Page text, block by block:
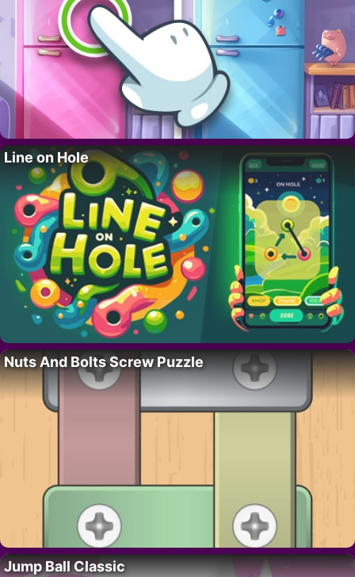
Line on Hole
Nuts And Bolts Screw Puzzle
Jump Ball Classic